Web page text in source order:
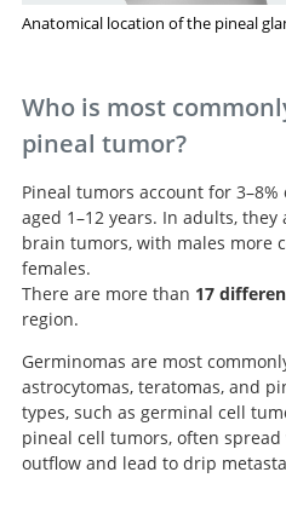
Anatomical location of the pineal
Who is most
pineal tumor?
Pineal tumors account for
aged 1–12 years. In adults,
brain tumors, with males more
females.
There are more than 17
region.
Germinomas are most
astrocytomas, teratomas, and
types, such as germinal cell
pineal cell tumors, often
outflow and lead to drip